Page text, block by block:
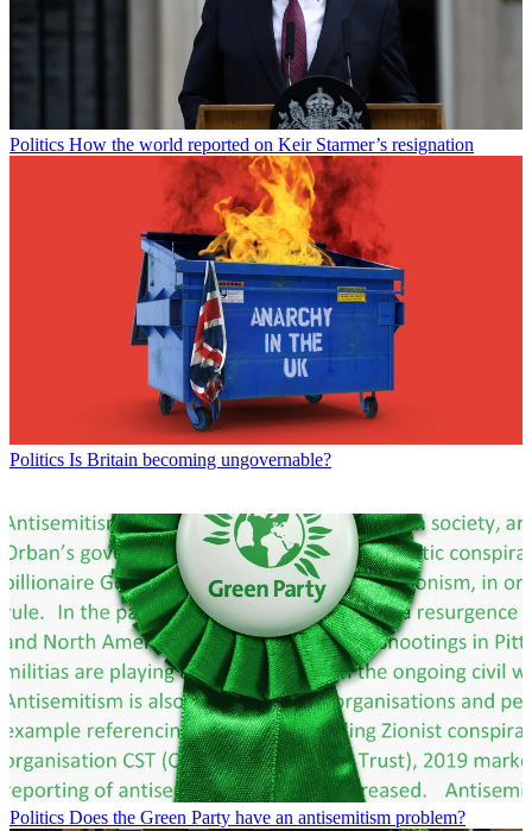
Politics How the world reported on Keir Starmer’s resignation
Politics Is Britain becoming ungovernable?
Politics Does the Green Party have an antisemitism problem?